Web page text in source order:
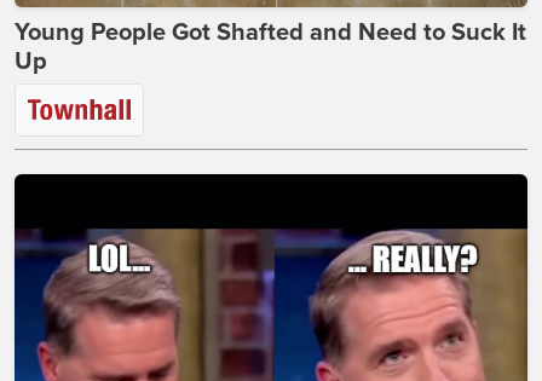
Young People Got Shafted and Need to Suck It
Up